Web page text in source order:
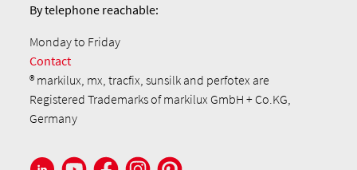
By telephone reachable:
Monday to Friday
Contact
® markilux, mx, tracfix, sunsilk and perfotex are
Registered Trademarks of markilux GmbH + Co.KG,
Germany